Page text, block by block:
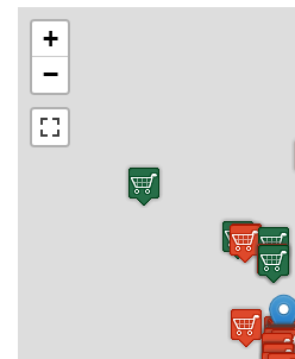
+
−